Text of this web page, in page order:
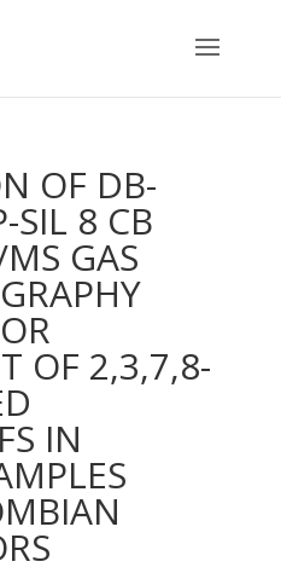
OF DB-
SIL 8 CB
GAS
OF 2,3,7,8-
IN